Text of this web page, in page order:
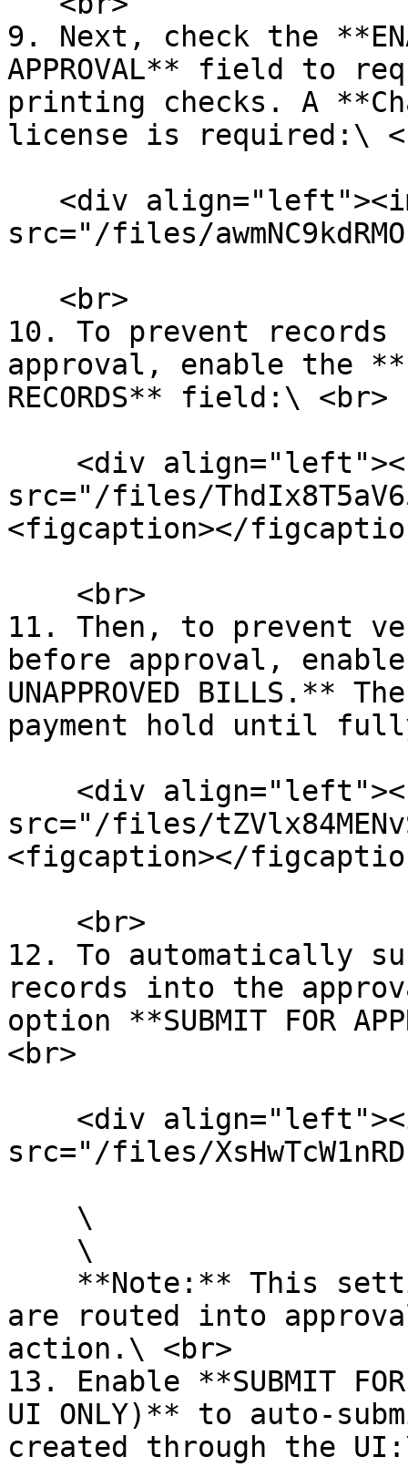
9. Next, check the
APPROVAL** field to
printing checks. A
license is required:\
src="/files/
10. To prevent records
approval, enable the
RECORDS** field:\ <br>
src="/files/
<figcaption></
11. Then, to prevent
before approval, enable
UNAPPROVED
payment hold until
src="/files/
<figcaption></
12. To automatically
records into the
option **SUBMIT FOR
<br>
src="/files/
are routed into
action.\ <br>
13. Enable **SUBMIT FOR
UI ONLY)** to auto-
created through the